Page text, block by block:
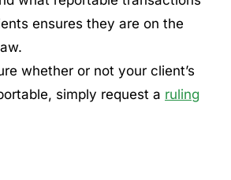
ensures they are on the
whether or not your client’s
simply request a ruling